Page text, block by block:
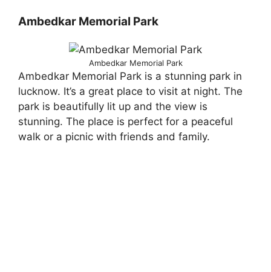
Ambedkar Memorial Park
Ambedkar Memorial Park
Ambedkar Memorial Park is a stunning park in
lucknow. It’s a great place to visit at night. The
park is beautifully lit up and the view is
stunning. The place is perfect for a peaceful
walk or a picnic with friends and family.